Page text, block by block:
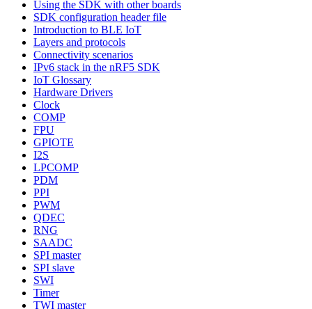
Using the SDK with other boards
SDK configuration header file
Introduction to BLE IoT
Layers and protocols
Connectivity scenarios
IPv6 stack in the nRF5 SDK
IoT Glossary
Hardware Drivers
Clock
COMP
FPU
GPIOTE
I2S
LPCOMP
PDM
PPI
PWM
QDEC
RNG
SAADC
SPI master
SPI slave
SWI
Timer
TWI master